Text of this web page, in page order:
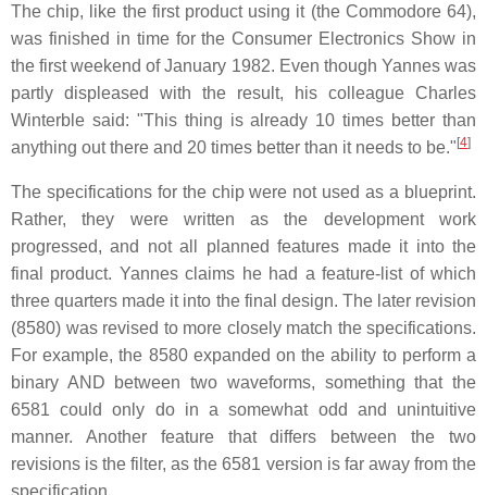
The chip, like the first product using it (the Commodore 64),
was finished in time for the Consumer Electronics Show in
the first weekend of January 1982. Even though Yannes was
partly displeased with the result, his colleague Charles
Winterble said: "This thing is already 10 times better than
anything out there and 20 times better than it needs to be." [4]
The specifications for the chip were not used as a blueprint.
Rather, they were written as the development work
progressed, and not all planned features made it into the
final product. Yannes claims he had a feature-list of which
three quarters made it into the final design. The later revision
(8580) was revised to more closely match the specifications.
For example, the 8580 expanded on the ability to perform a
binary AND between two waveforms, something that the
6581 could only do in a somewhat odd and unintuitive
manner. Another feature that differs between the two
revisions is the filter, as the 6581 version is far away from the
specification.